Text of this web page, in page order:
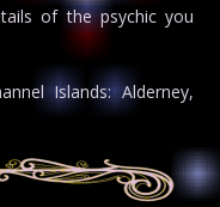
of the psychic you
Islands: Alderney,